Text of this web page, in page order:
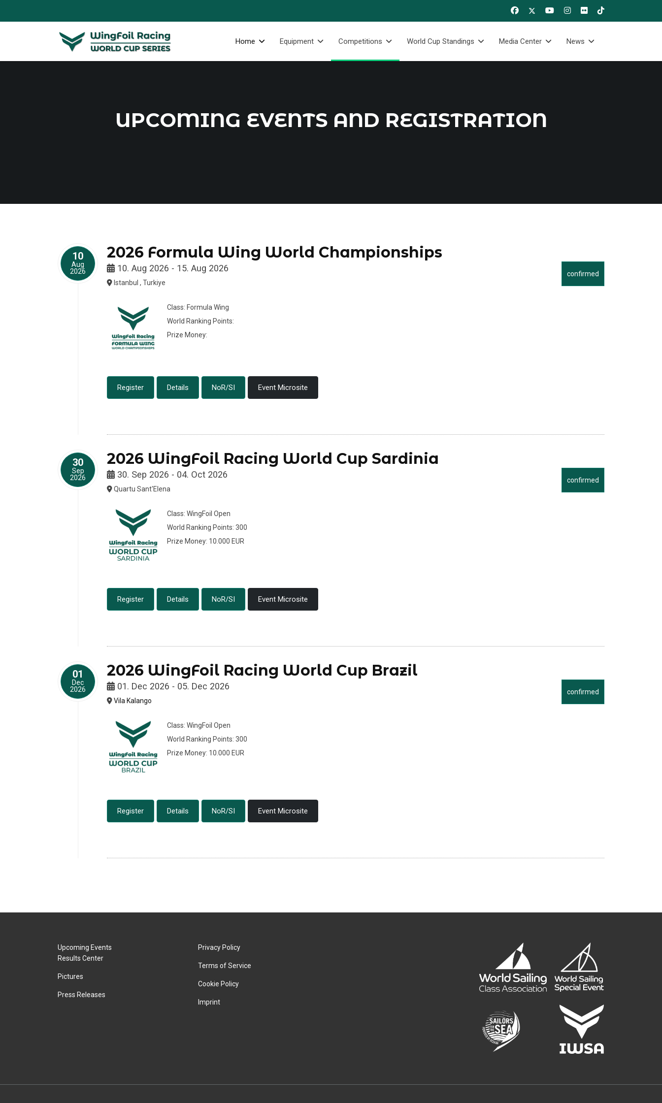
Home Equipment Competitions World Cup Standings Media Center News
UPCOMING EVENTS AND REGISTRATION
10
Aug
2026
2026 Formula Wing World Championships
10. Aug 2026 - 15. Aug 2026
Istanbul , Turkiye
confirmed
Class: Formula Wing
World Ranking Points:
Prize Money:
Register Details NoR/SI Event Microsite
30
Sep
2026
2026 WingFoil Racing World Cup Sardinia
30. Sep 2026 - 04. Oct 2026
Quartu Sant'Elena
confirmed
Class: WingFoil Open
World Ranking Points: 300
Prize Money: 10.000 EUR
Register Details NoR/SI Event Microsite
01
Dec
2026
2026 WingFoil Racing World Cup Brazil
01. Dec 2026 - 05. Dec 2026
Vila Kalango
confirmed
Class: WingFoil Open
World Ranking Points: 300
Prize Money: 10.000 EUR
Register Details NoR/SI Event Microsite
Upcoming Events
Results Center
Pictures
Press Releases
Privacy Policy
Terms of Service
Cookie Policy
Imprint